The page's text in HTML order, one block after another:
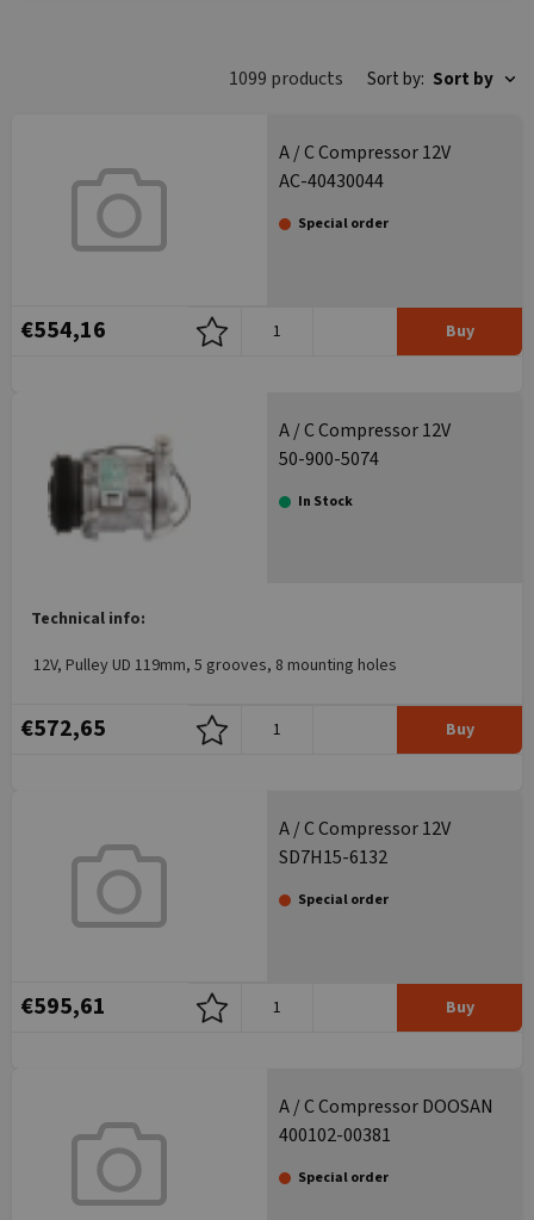
1099 products Sort by: Sort by
A / C Compressor 12V
AC-40430044
Special order
€554,16 Buy
A / C Compressor 12V
50-900-5074
In Stock
Technical info:
12V, Pulley UD 119mm, 5 grooves, 8 mounting holes
€572,65 Buy
A / C Compressor 12V
SD7H15-6132
Special order
€595,61 Buy
A / C Compressor DOOSAN
400102-00381
Special order